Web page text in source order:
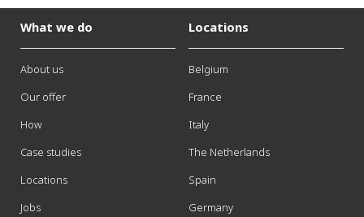
What we do
About us
Our offer
How
Case studies
Locations
Jobs
Locations
Belgium
France
Italy
The Netherlands
Spain
Germany